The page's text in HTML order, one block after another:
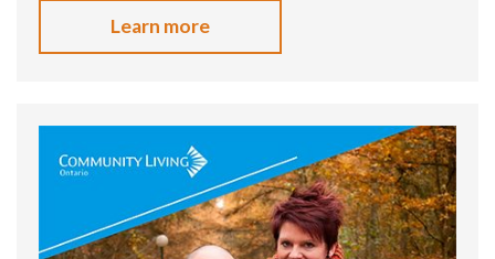
Learn more